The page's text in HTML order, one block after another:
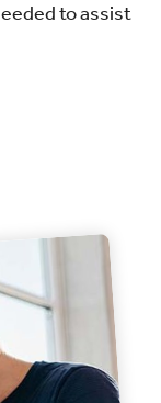
to assist